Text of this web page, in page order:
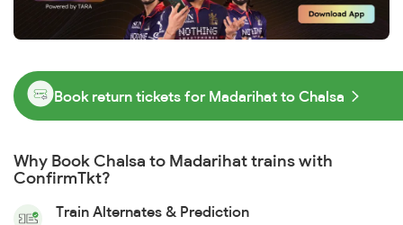
Book return tickets for Madarihat to Chalsa
Why Book Chalsa to Madarihat trains with
ConfirmTkt?
Train Alternates & Prediction